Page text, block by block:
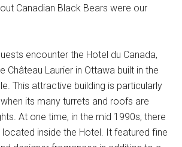
Canadian Black Bears were our
encounter the Hotel du Canada,
Château Laurier in Ottawa built in the
This attractive building is particularly
its many turrets and roofs are
At one time, in the mid 1990s, there
inside the Hotel. It featured fine